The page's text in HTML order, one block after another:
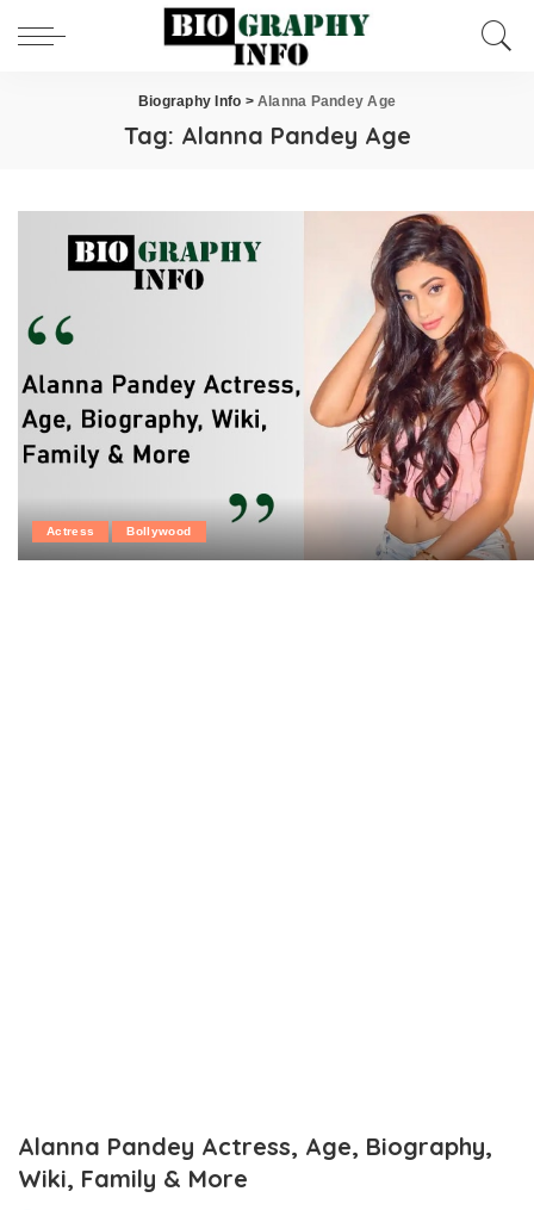
Biography Info > Alanna Pandey Age
Tag: Alanna Pandey Age
Actress Bollywood
Alanna Pandey Actress, Age, Biography,
Wiki, Family & More